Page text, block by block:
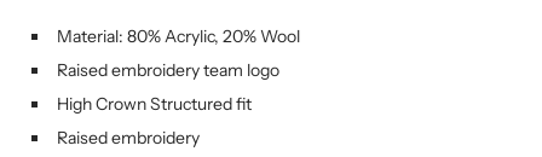
Material: 80% Acrylic, 20% Wool
Raised embroidery team logo
High Crown Structured fit
Raised embroidery